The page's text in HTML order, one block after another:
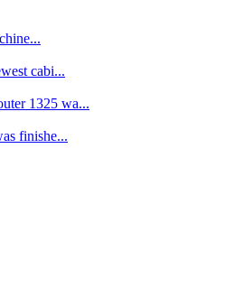
cabi...
1325 wa...
finishe...